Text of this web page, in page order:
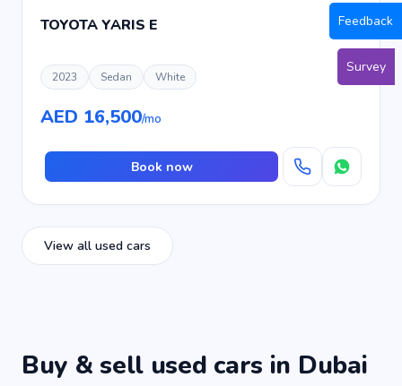
TOYOTA YARIS E
2023 Sedan White
AED 16,500/mo
Book now
View all used cars
Buy & sell used cars in Dubai
Feedback
Survey